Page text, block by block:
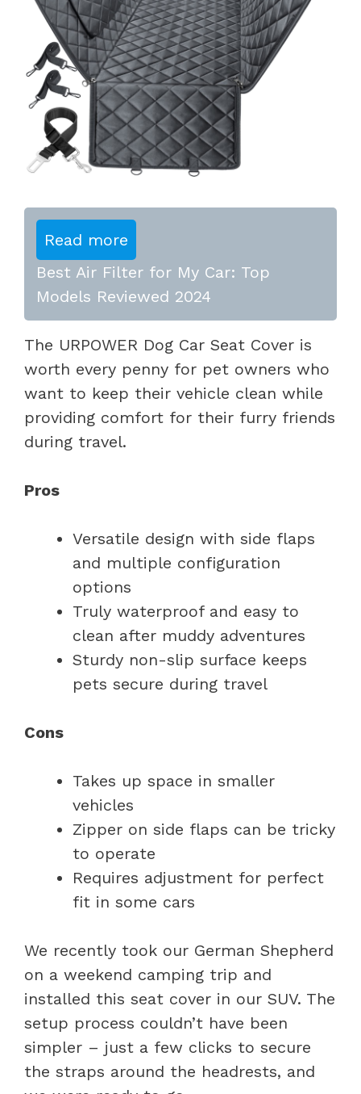
Read more
Best Air Filter for My Car: Top
Models Reviewed 2024
The URPOWER Dog Car Seat Cover is
worth every penny for pet owners who
want to keep their vehicle clean while
providing comfort for their furry friends
during travel.
Pros
Versatile design with side flaps
and multiple configuration
options
Truly waterproof and easy to
clean after muddy adventures
Sturdy non-slip surface keeps
pets secure during travel
Cons
Takes up space in smaller
vehicles
Zipper on side flaps can be tricky
to operate
Requires adjustment for perfect
fit in some cars
We recently took our German Shepherd
on a weekend camping trip and
installed this seat cover in our SUV. The
setup process couldn’t have been
simpler – just a few clicks to secure
the straps around the headrests, and